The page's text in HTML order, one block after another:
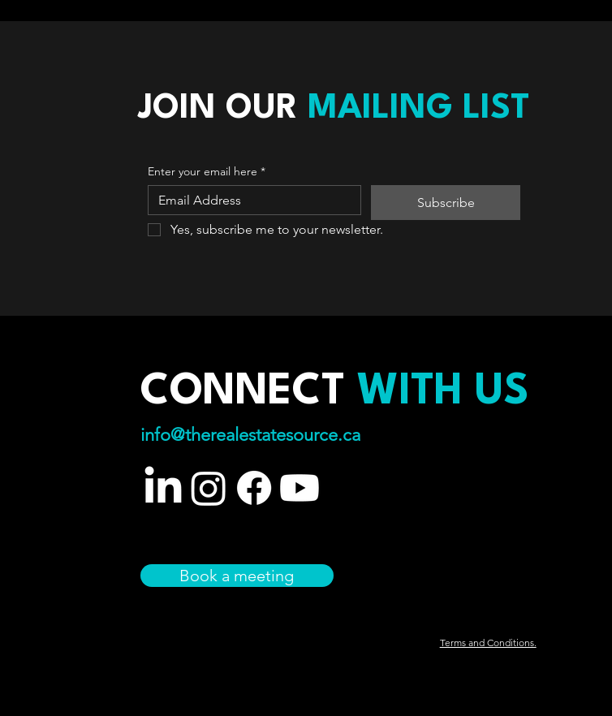
JOIN OUR MAILING LIST
Enter your email here *
Subscribe
Yes, subscribe me to your newsletter.
CONNECT WITH US
info@therealestatesource.ca
Book a meeting
Terms and Conditions.